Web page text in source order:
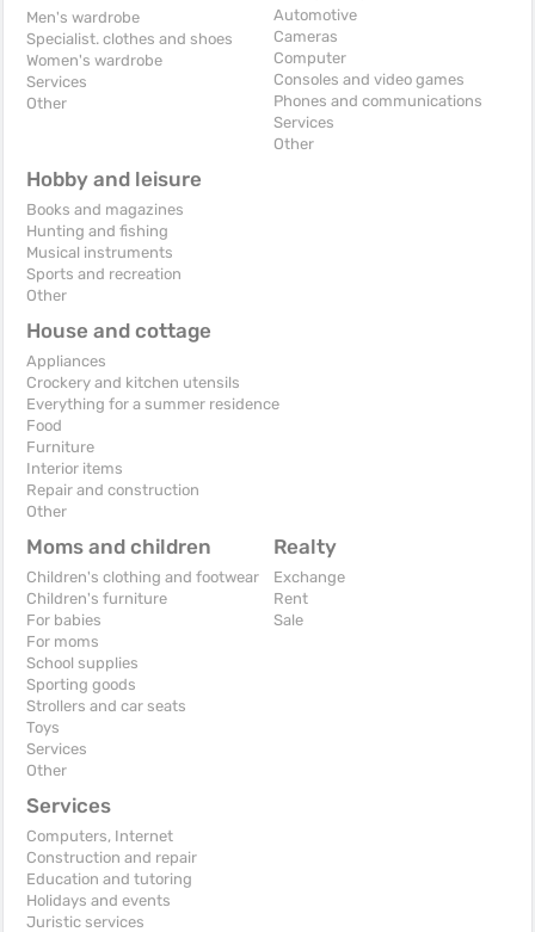
Men's wardrobe
Specialist. clothes and shoes
Women's wardrobe
Services
Other
Automotive
Cameras
Computer
Consoles and video games
Phones and communications
Services
Other
Hobby and leisure
Books and magazines
Hunting and fishing
Musical instruments
Sports and recreation
Other
House and cottage
Appliances
Crockery and kitchen utensils
Everything for a summer residence
Food
Furniture
Interior items
Repair and construction
Other
Moms and children
Children's clothing and footwear
Children's furniture
For babies
For moms
School supplies
Sporting goods
Strollers and car seats
Toys
Services
Other
Realty
Exchange
Rent
Sale
Services
Computers, Internet
Construction and repair
Education and tutoring
Holidays and events
Juristic services